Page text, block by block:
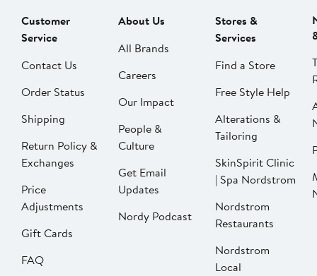
Customer
Service
Contact Us
Order Status
Shipping
Return Policy &
Exchanges
Price
Adjustments
Gift Cards
FAQ
About Us
All Brands
Careers
Our Impact
People &
Culture
Get Email
Updates
Nordy Podcast
Stores &
Services
Find a Store
Free Style Help
Alterations &
Tailoring
SkinSpirit Clinic
| Spa Nordstrom
Nordstrom
Restaurants
Nordstrom
Local